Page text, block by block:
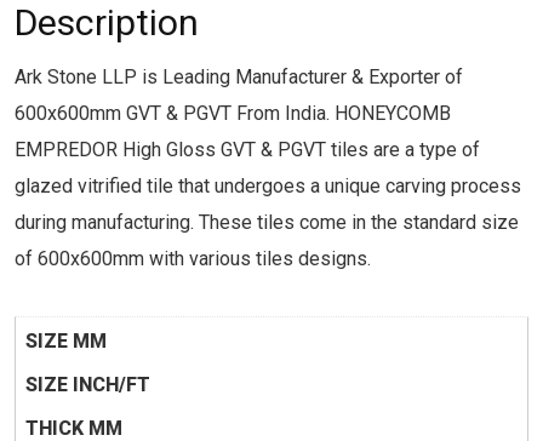
Description
Ark Stone LLP is Leading Manufacturer & Exporter of
600x600mm GVT & PGVT From India. HONEYCOMB
EMPREDOR High Gloss GVT & PGVT tiles are a type of
glazed vitrified tile that undergoes a unique carving process
during manufacturing. These tiles come in the standard size
of 600x600mm with various tiles designs.
SIZE MM
SIZE INCH/FT
THICK MM